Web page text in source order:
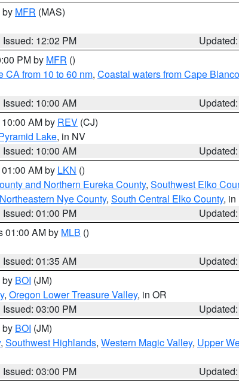
by MFR (MAS)
Issued: 12:02 PM
PM by MFR ()
CA from 10 to 60 nm, Coastal waters from Cape
Issued: 10:00 AM
AM by REV (CJ)
Lake, in NV
Issued: 10:00 AM
AM by LKN ()
and Northern Eureka County, Southwest Elko
Northeastern Nye County, South Central Elko County, in
Issued: 01:00 PM
01:00 AM by MLB ()
Issued: 01:35 AM
by BOI (JM)
, Oregon Lower Treasure Valley, in OR
Issued: 03:00 PM
by BOI (JM)
, Southwest Highlands, Western Magic Valley, Upper
Issued: 03:00 PM